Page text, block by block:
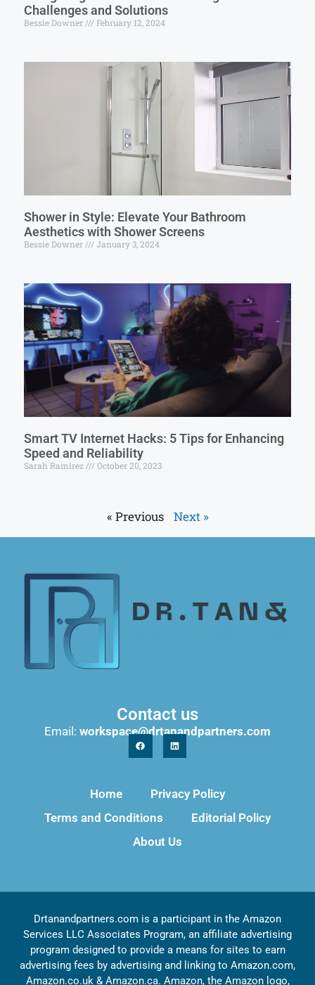
Challenges and Solutions
Bessie Downer February 12, 2024
Shower in Style: Elevate Your Bathroom
Aesthetics with Shower Screens
Bessie Downer January 3, 2024
Smart TV Internet Hacks: 5 Tips for Enhancing
Speed and Reliability
Sarah Ramirez October 20, 2023
« Previous Next »
Contact us
Email: workspace@drtanandpartners.com
Home
Privacy Policy
Terms and Conditions
Editorial Policy
About Us
Drtanandpartners.com is a participant in the Amazon
Services LLC Associates Program, an affiliate advertising
program designed to provide a means for sites to earn
advertising fees by advertising and linking to Amazon.com,
Amazon.co.uk & Amazon.ca. Amazon, the Amazon logo,